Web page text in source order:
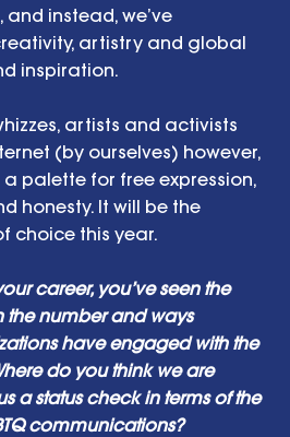
instead, we’ve
artistry and global
inspiration.
artists and activists
(by ourselves) however,
palette for free expression,
honesty. It will be the
choice this year.
career, you’ve seen the
number and ways
have engaged with the
do you think we are
a status check in terms of the
communications?